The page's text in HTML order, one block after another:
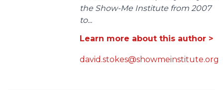
the Show-Me Institute from 2007
to...
Learn more about this author >
david.stokes@showmeinstitute.org